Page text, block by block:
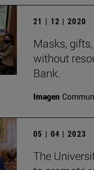
21 | 12 | 2020
Masks,
without
Bank.
Imagen
05 | 04 | 2023
The